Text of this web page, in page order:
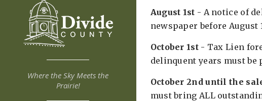
Where the Sky Meets the
Prairie!
August 1st - A notice of
newspaper before August
October 1st- Tax Lien
delinquent years must
October 2nd until the
must bring ALL